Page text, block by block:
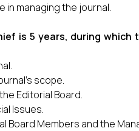
in managing the journal.
is 5 years, during which
scope.
Editorial Board.
Issues.
Board Members and the